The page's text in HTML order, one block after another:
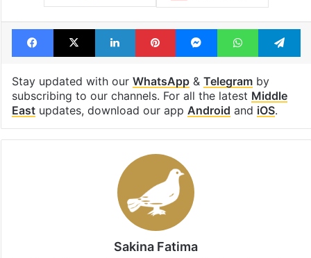
Facebook
X LinkedInPinterestMessengerWhatsApp
Stay updated with our WhatsApp& Telegramby
subscribing to our channels. For all the latest Middle
Eastupdates, download our app Android and iOS.
Sakina Fatima